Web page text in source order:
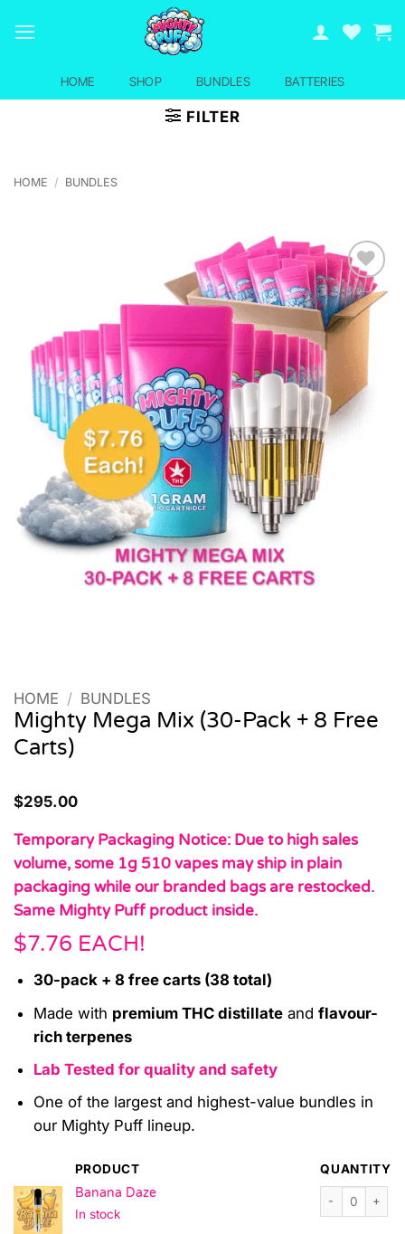
HOME SHOP BUNDLES BATTERIES
FILTER
HOME / BUNDLES
HOME / BUNDLES
Mighty Mega Mix (30-Pack + 8 Free
Carts)
$295.00
Temporary Packaging Notice: Due to high sales
volume, some 1g 510 vapes may ship in plain
packaging while our branded bags are restocked.
Same Mighty Puff product inside.
$7.76 EACH!
30-pack + 8 free carts (38 total)
Made with premium THC distillateand flavour-
rich terpenes
Lab Tested for quality and safety
One of the largest and highest-value bundles in
our Mighty Puff lineup.
PRODUCT
QUANTITY
Banana Daze
In stock
Banana Daze